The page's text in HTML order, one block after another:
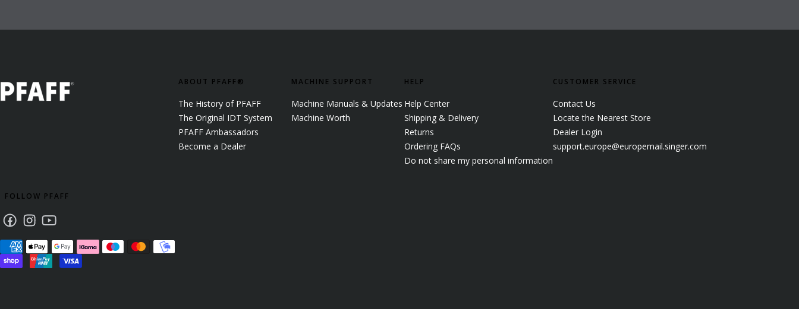
FOLLOW PFAFF
Facebook
Instagram
Youtube
ABOUT PFAFF®
The History of PFAFF
The Original IDT System
PFAFF Ambassadors
Become a Dealer
MACHINE SUPPORT
Machine Manuals & Updates
Machine Worth
HELP
Help Center
Shipping & Delivery
Returns
Ordering FAQs
Do not share my personal information
CUSTOMER SERVICE
Contact Us
Locate the Nearest Store
Dealer Login
support.europe@europemail.singer.com